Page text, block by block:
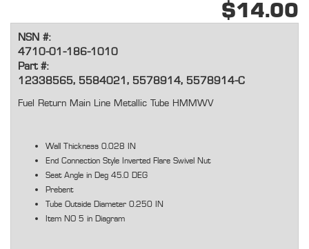
$14.00
NSN #:
4710-01-186-1010
Part #:
12338565, 5584021, 5578914, 5578914-C
Fuel Return Main Line Metallic Tube HMMWV
Wall Thickness 0.028 IN
End Connection Style Inverted Flare Swivel Nut
Seat Angle in Deg 45.0 DEG
Prebent
Tube Outside Diameter 0.250 IN
Item NO 5 in Diagram